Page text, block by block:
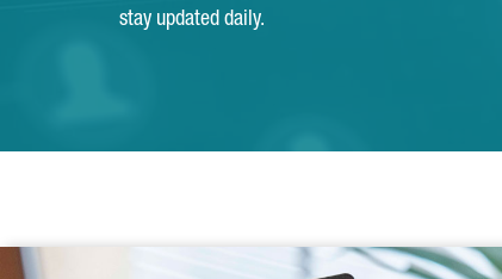
stay updated daily.